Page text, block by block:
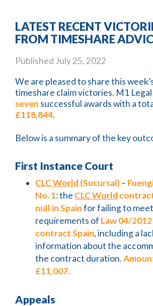
LATEST RECENT
FROM TIMESHARE
Published July 25, 2022
We are pleased to share this
timeshare claim victories. M1
seven successful awards with a
£118,844.
Below is a summary of the key
First Instance Court
CLC World(Sucursal)–
No. 1: the CLC World
null in Spainfor failing to
requirements of Law 04/
contract Spain, including a
information about the
the contract duration.
£11,007.
Appeals